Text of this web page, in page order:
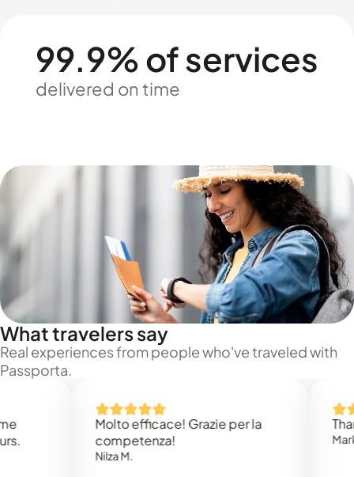
99.9% of services
delivered on time
What travelers say
Real experiences from people who've traveled with
Passporta.
Molto efficace! Grazie per la
competenza!
Nilza M.
Thank
Mark N.